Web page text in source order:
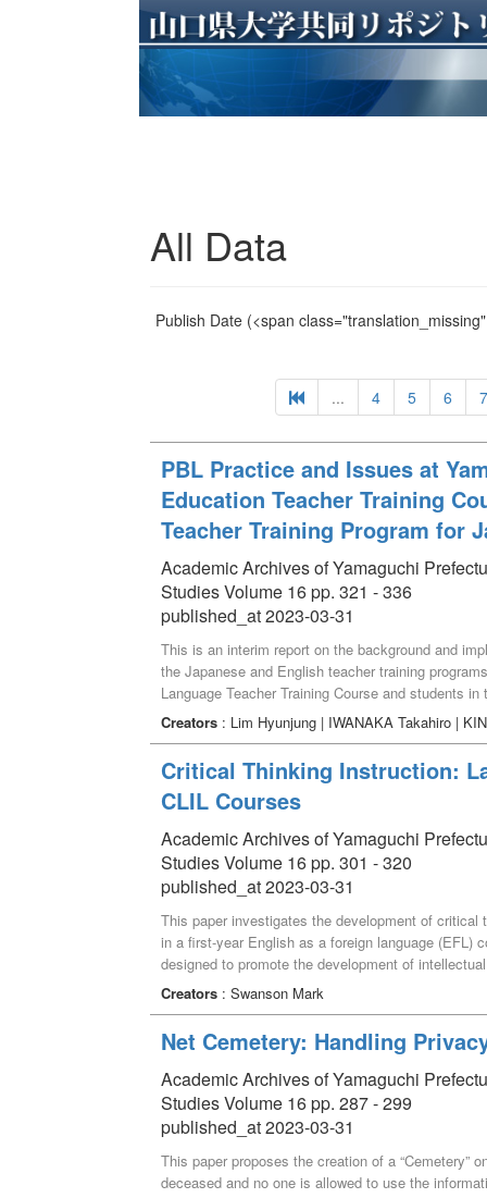
All Data
Publish Date(<span
... 4 5 6 7
PBL Practice and Issues at
Education Teacher Training
Teacher Training Program for
Academic Archives of Yamaguchi
Studies Volume 16 pp. 321 - 336
published_at 2023-03-31
This is an interim report on the background and
the Japanese and English teacher training
Language Teacher Training Course and students
(hereinafter referred to as "Language Supporters")
instruction. In addition, to improve the support for
and eventually disseminate the results of the
Creators: Lim Hyunjung | IWANAKA Takahiro |
Critical Thinking Instruction:
CLIL Courses
Academic Archives of Yamaguchi
Studies Volume 16 pp. 301 - 320
published_at 2023-03-31
This paper investigates the development of
in a first-year English as a foreign language (EFL)
designed to promote the development of
of critical thinking (CT), including intellectual
emphasize CTS and active group discussions. A
feedback about the classroom activities as well as
Creators: Swanson Mark
Net Cemetery: Handling
Academic Archives of Yamaguchi
Studies Volume 16 pp. 287 - 299
published_at 2023-03-31
This paper proposes the creation of a “Cemetery”
deceased and no one is allowed to use the